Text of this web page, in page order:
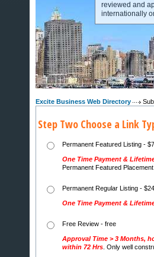
Excite Business Web
reviewed and
internationally
Excite Business Web Directory
Step Two Choose a Link
Permanent Featured Listing -
One Time Payment &
Permanent Featured
Permanent Regular Listing -
One Time Payment &
Free Review - free
Approval Time > 3 Months,
within 72 Hrs . Only well